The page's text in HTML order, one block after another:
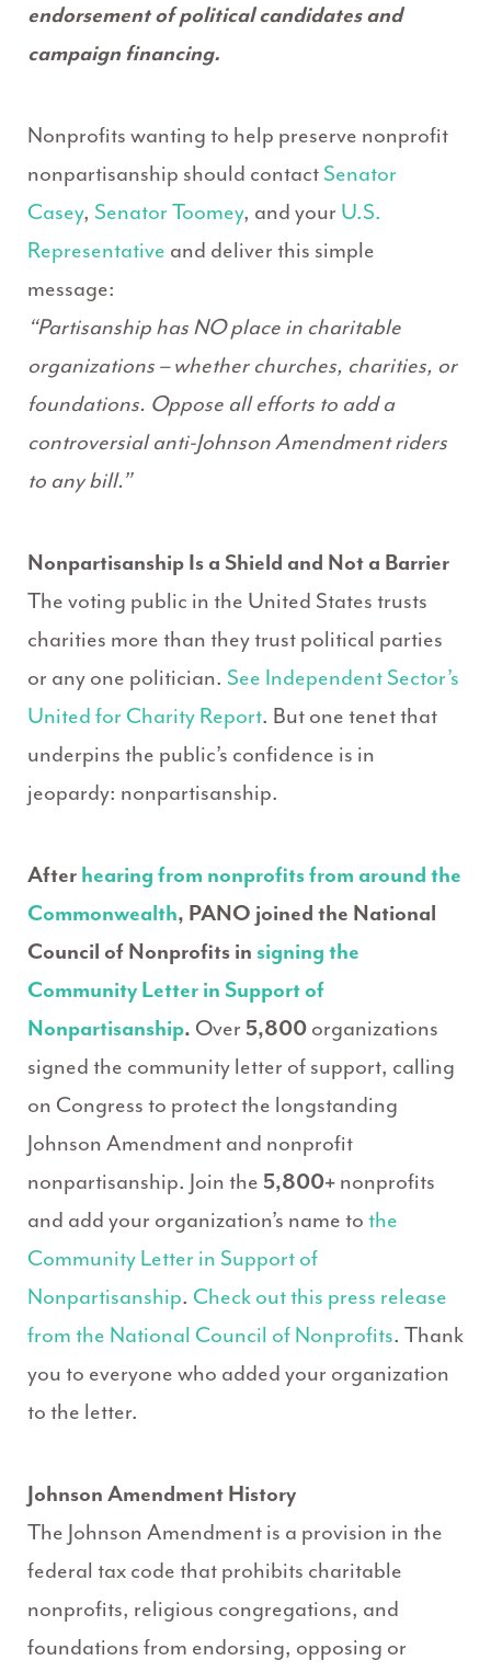
endorsement of political candidates and
campaign financing.
Nonprofits wanting to help preserve nonprofit
nonpartisanship should contact Senator
Casey, Senator Toomey, and your U.S.
Representative and deliver this simple
message:
“Partisanship has NO place in charitable
organizations – whether churches, charities, or
foundations. Oppose all efforts to add a
controversial anti-Johnson Amendment riders
to any bill.”
Nonpartisanship Is a Shield and Not a Barrier
The voting public in the United States trusts
charities more than they trust political parties
or any one politician. See Independent Sector’s
United for Charity Report. But one tenet that
underpins the public’s confidence is in
jeopardy: nonpartisanship.
After hearing from nonprofits from around the
Commonwealth, PANO joined the National
Council of Nonprofits in signing the
Community Letter in Support of
Nonpartisanship. Over 5,800 organizations
signed the community letter of support, calling
on Congress to protect the longstanding
Johnson Amendment and nonprofit
nonpartisanship. Join the 5,800+ nonprofits
and add your organization’s name to the
Community Letter in Support of
Nonpartisanship. Check out this press release
from the National Council of Nonprofits. Thank
you to everyone who added your organization
to the letter.
Johnson Amendment History
The Johnson Amendment is a provision in the
federal tax code that prohibits charitable
nonprofits, religious congregations, and
foundations from endorsing, opposing or